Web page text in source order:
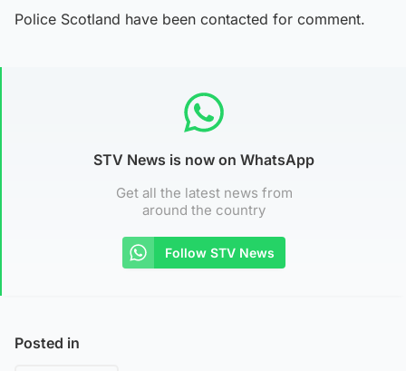
Police Scotland have been contacted for comment.
STV News is now on WhatsApp
Get all the latest news from
around the country
Follow STV News
Posted in